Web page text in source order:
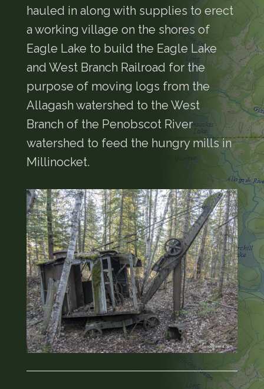
hauled in along with supplies to erect
a working village on the shores of
Eagle Lake to build the Eagle Lake
and West Branch Railroad for the
purpose of moving logs from the
Allagash watershed to the West
Branch of the Penobscot River
watershed to feed the hungry mills in
Millinocket.